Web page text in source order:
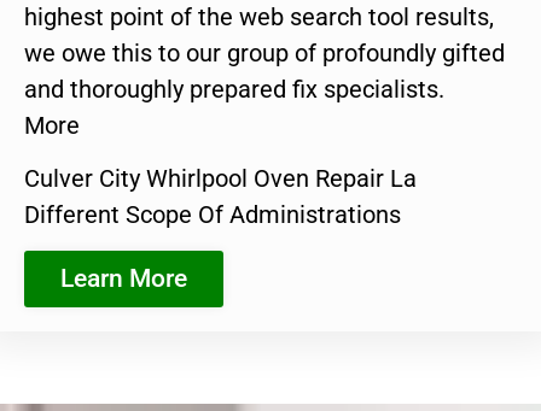
highest point of the web search tool results,
we owe this to our group of profoundly gifted
and thoroughly prepared fix specialists.
More
Culver City Whirlpool Oven Repair La
Different Scope Of Administrations
Learn More